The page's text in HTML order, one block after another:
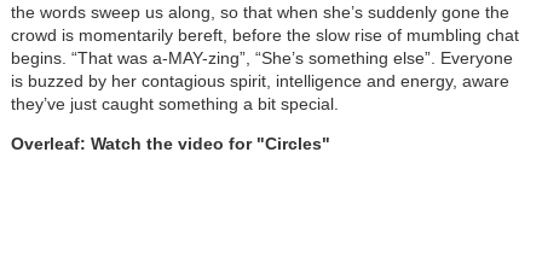
the words sweep us along, so that when she’s suddenly gone the
crowd is momentarily bereft, before the slow rise of mumbling chat
begins. “That was a-MAY-zing”, “She’s something else”. Everyone
is buzzed by her contagious spirit, intelligence and energy, aware
they’ve just caught something a bit special.
Overleaf: Watch the video for "Circles"